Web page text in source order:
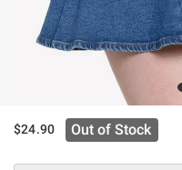
$24.90 Out of Stock